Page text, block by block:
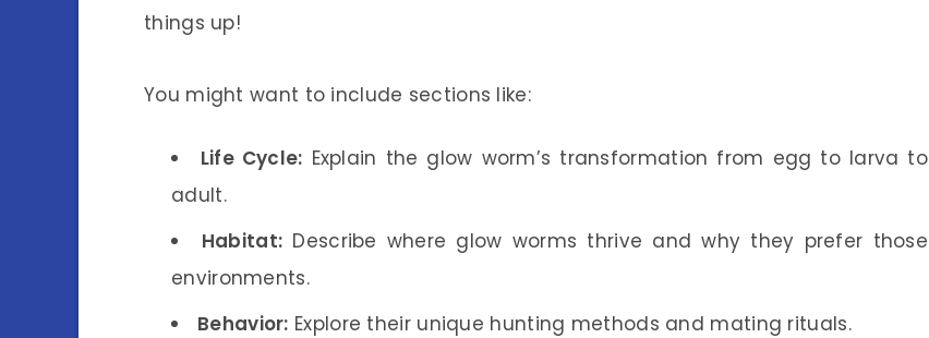
things up!
You might want to include sections like:
Life Cycle: Explain the glow worm’s transformation from egg to larva to
adult.
Habitat: Describe where glow worms thrive and why they prefer those
environments.
Behavior: Explore their unique hunting methods and mating rituals.